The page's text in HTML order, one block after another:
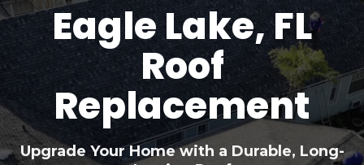
Eagle Lake, FL
Roof
Replacement
Upgrade Your Home with a Durable, Long-